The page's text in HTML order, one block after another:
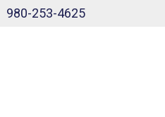
980-253-4625